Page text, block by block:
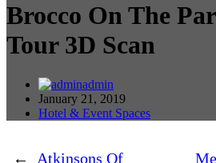
Brocco On The
Tour 3D Scan
admin
January 21, 2019
Hotel & Event Spaces
←
Atkinsons Of